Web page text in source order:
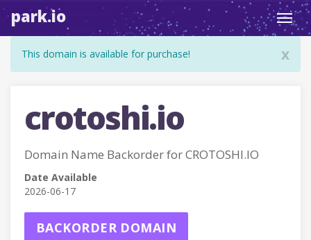
park.io
x
This domain is available for purchase!
crotoshi.io
Domain Name Backorder for CROTOSHI.IO
Date Available
2026-06-17
BACKORDER DOMAIN